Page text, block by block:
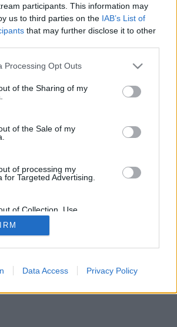
participants. This information may
us to third parties on the IAB’s List of
that may further disclose it to other
Processing Opt Outs
of the Sharing of my
of the Sale of my
of processing my
for Targeted Advertising.
of Collection, Use,
and/or Sharing of my
that Is Unrelated with the
it was collected.
Data Access Privacy Policy